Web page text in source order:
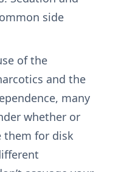
side
of the
and the
many
whether or
them for disk